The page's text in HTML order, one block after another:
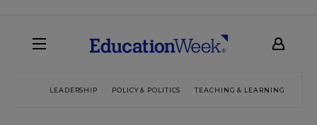
LEADERSHIP POLICY & POLITICS TEACHING & LEARNING